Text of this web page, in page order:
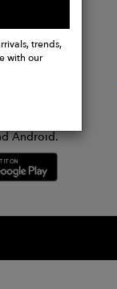
trends,
with our
Android.